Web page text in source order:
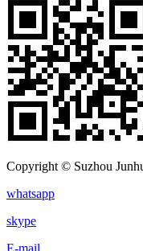
Copyright © Suzhou
whatsapp
skype
E-mail